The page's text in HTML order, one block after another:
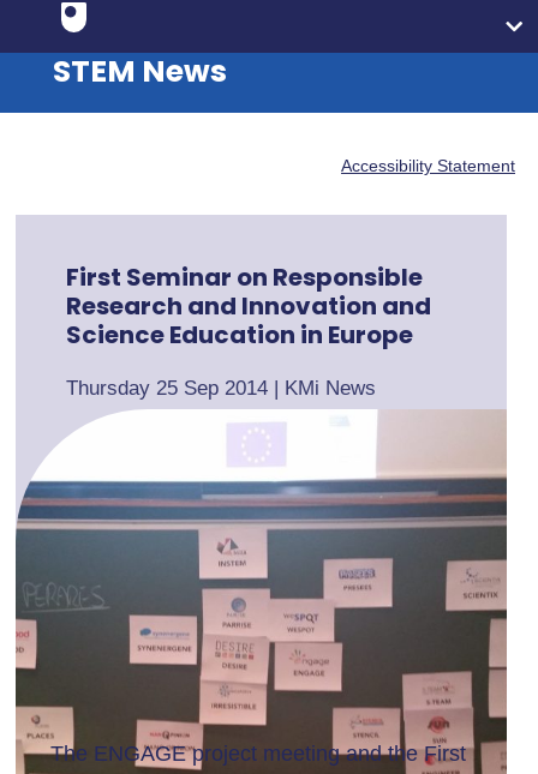
STEM News
Accessibility Statement
First Seminar on Responsible
Research and Innovation and
Science Education in Europe
Thursday 25 Sep 2014 | KMi News
The ENGAGE project meeting and the First